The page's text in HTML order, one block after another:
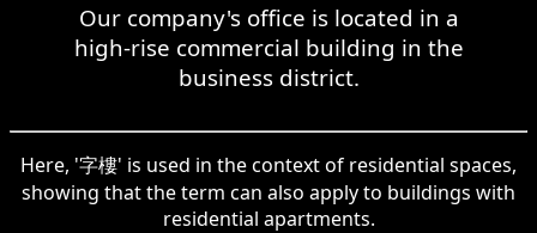
Our company's office is located in a
high-rise commercial building in the
business district.
Here, '字樓' is used in the context of residential spaces,
showing that the term can also apply to buildings with
residential apartments.